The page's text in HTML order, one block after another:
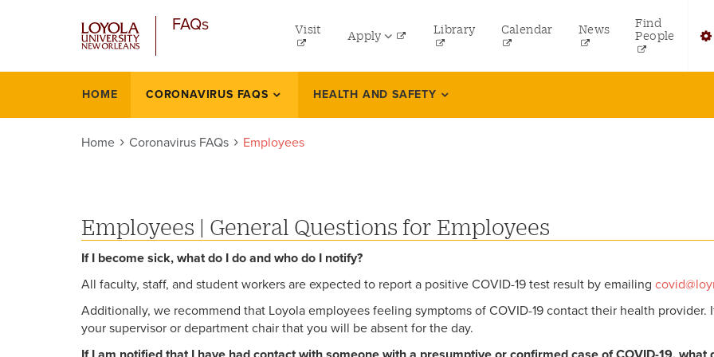
FAQs
menu
left
Visit Apply Library Calendar News
Find
People
Faqs
HOME CORONAVIRUS FAQS HEALTH AND SAFETY
Home Coronavirus FAQs Employees
Employees | General Questions for Employees
If I become sick, what do I do and who do I notify?
All faculty, staff, and student workers are expected to report a positive COVID-19 test result by emailing
Additionally, we recommend that Loyola employees feeling symptoms of COVID-19 contact their health
your supervisor or department chair that you will be absent for the day.